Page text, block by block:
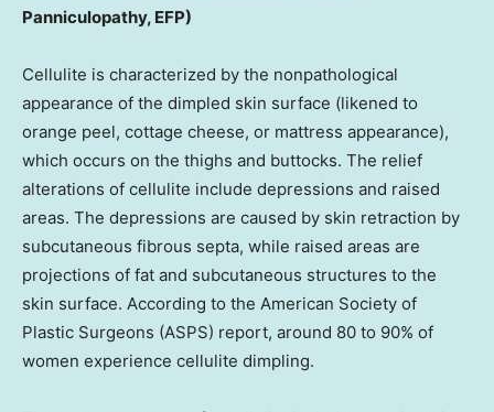
Panniculopathy, EFP)
Cellulite is characterized by the nonpathological
appearance of the dimpled skin surface (likened to
orange peel, cottage cheese, or mattress appearance),
which occurs on the thighs and buttocks. The relief
alterations of cellulite include depressions and raised
areas. The depressions are caused by skin retraction by
subcutaneous fibrous septa, while raised areas are
projections of fat and subcutaneous structures to the
skin surface. According to the American Society of
Plastic Surgeons (ASPS) report, around 80 to 90% of
women experience cellulite dimpling.